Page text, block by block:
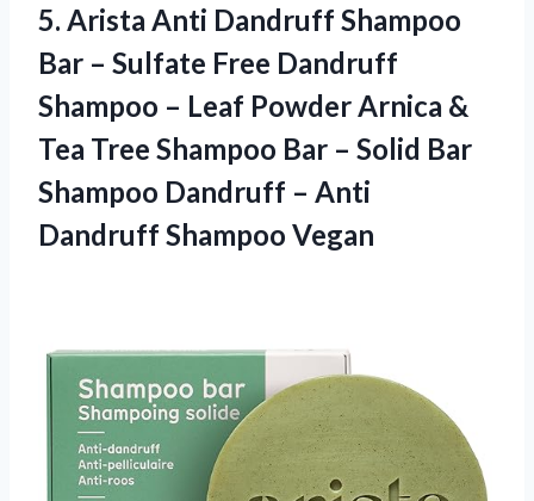
5. Arista Anti Dandruff Shampoo
Bar – Sulfate Free Dandruff
Shampoo – Leaf Powder Arnica &
Tea Tree Shampoo Bar – Solid Bar
Shampoo Dandruff – Anti
Dandruff Shampoo Vegan